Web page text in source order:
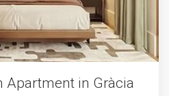
essence of Barcelona living.
and proximity to Parc Güell
in one of the city's
Apartment in Gràcia